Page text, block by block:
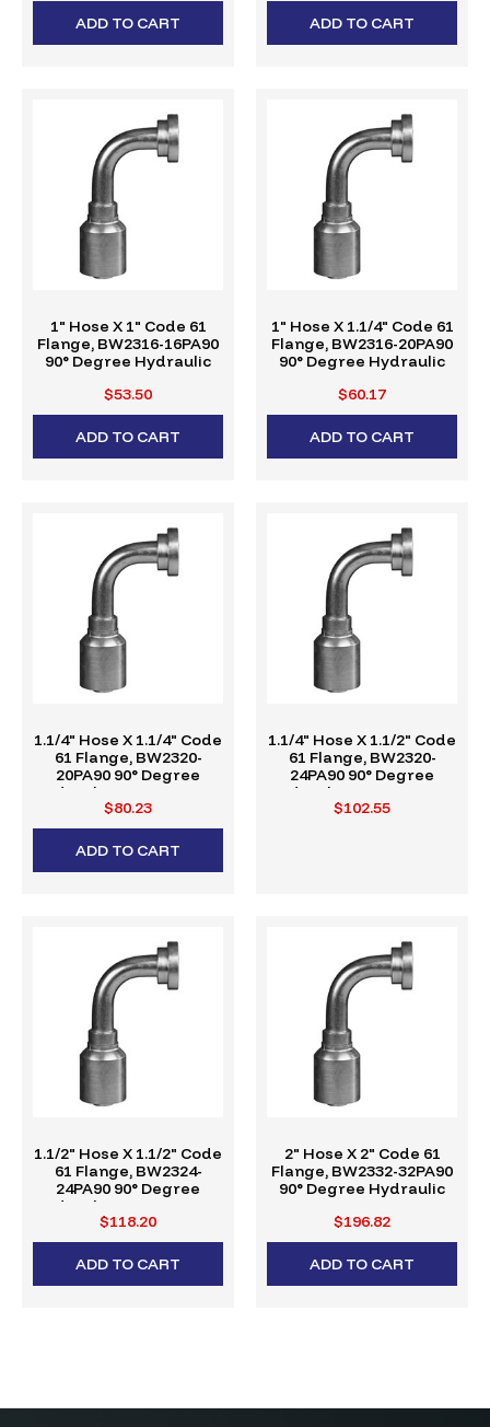
ADD TO CART ADD TO CART
1" Hose X 1" Code 61
Flange, BW2316-16PA90
90° Degree Hydraulic
$53.50
ADD TO CART
1" Hose X 1.1/4" Code 61
Flange, BW2316-20PA90
90° Degree Hydraulic
$60.17
ADD TO CART
1.1/4" Hose X 1.1/4" Code
61 Flange, BW2320-
20PA90 90° Degree
Hydraulic Crimp Fitting,
W-Series
$80.23
ADD TO CART
1.1/4" Hose X 1.1/2" Code
61 Flange, BW2320-
24PA90 90° Degree
Hydraulic Crimp Fitting,
W-Series
$102.55
1.1/2" Hose X 1.1/2" Code
61 Flange, BW2324-
24PA90 90° Degree
Hydraulic Crimp Fitting,
W-Series
$118.20
ADD TO CART
2" Hose X 2" Code 61
Flange, BW2332-32PA90
90° Degree Hydraulic
$196.82
ADD TO CART